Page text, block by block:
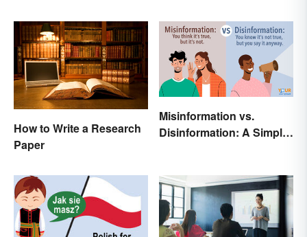
How to Write a Research
Paper
Misinformation vs.
Disinformation: A Simple